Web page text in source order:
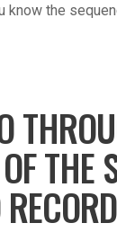
know the
THE